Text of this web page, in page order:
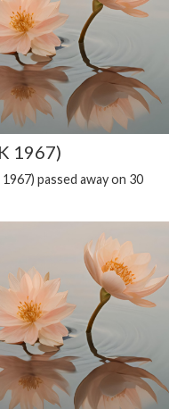
1967)
passed away on 30